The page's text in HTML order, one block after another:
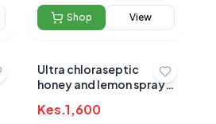
Shop View
Ultra chloraseptic
honey and lemon spray
Kes.1,600